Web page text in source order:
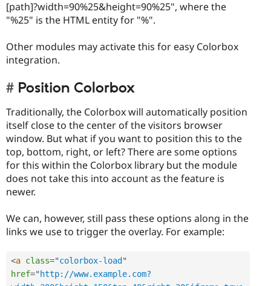
[path]?width=90%25&height=90%25", where the
"%25" is the HTML entity for "%".
Other modules may activate this for easy Colorbox
integration.
Position Colorbox
Traditionally, the Colorbox will automatically position
itself close to the center of the visitors browser
window. But what if you want to position this to the
top, bottom, right, or left? There are some options
for this within the Colorbox library but the module
does not take this into account as the feature is
newer.
We can, however, still pass these options along in the
links we use to trigger the overlay. For example:
<a class="colorbox-load "
href=" http://www.example.com?